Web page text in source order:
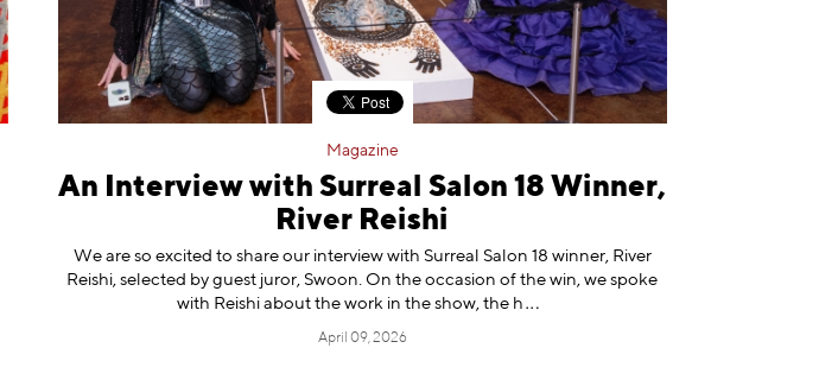
Magazine
An Interview with Surreal Salon 18 Winner,
River Reishi
We are so excited to share our interview with Surreal Salon 18 winner, River
Reishi, selected by guest juror, Swoon. On the occasion of the win, we spoke
with Reishi about the work in the show, the h
April 09, 2026